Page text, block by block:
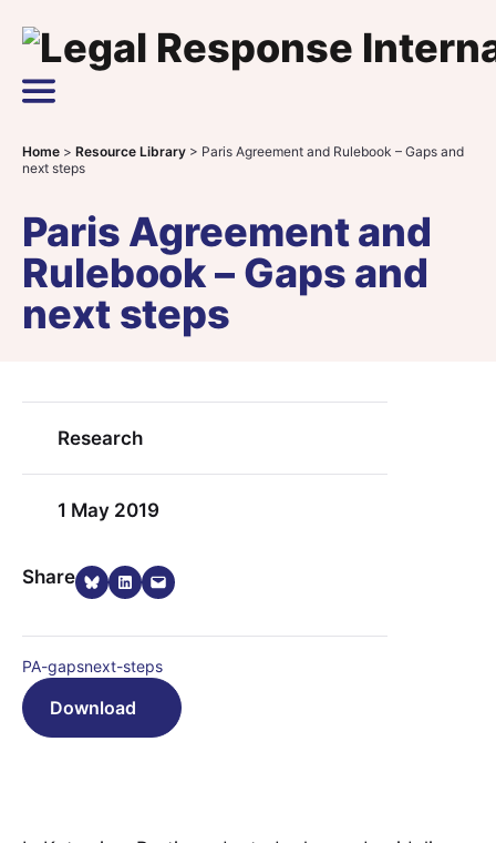
Main Navigation
Home > Resource Library > Paris Agreement and Rulebook – Gaps and
next steps
Paris Agreement and
Rulebook – Gaps and
next steps
Research
1 May 2019
ShareShare on Bluesky
Share on LinkedIn
Email this Page
PA-gapsnext-steps
Download